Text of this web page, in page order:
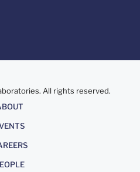
All rights reserved.